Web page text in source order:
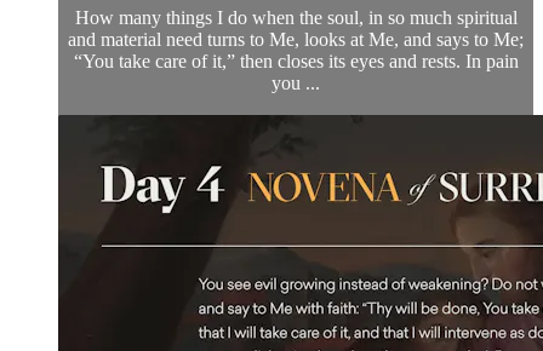
How many things I do when the soul, in so much spiritual
and material need turns to Me, looks at Me, and says to Me;
“You take care of it,” then closes its eyes and rests. In pain
you ...